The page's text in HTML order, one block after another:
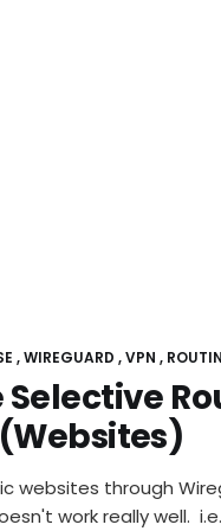
WIREGUARD VPN
Selective
websites through
work really well.